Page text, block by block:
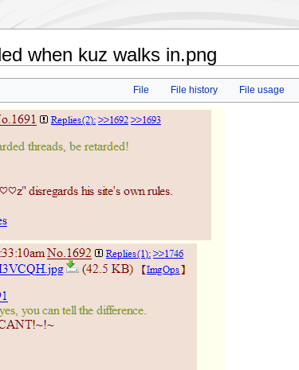
when kuz walks in.png
File File history File usage